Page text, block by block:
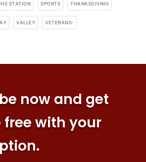
STATION SPORTS THANKSGIVING
VALLEY VETERANS-
now and get
free with your